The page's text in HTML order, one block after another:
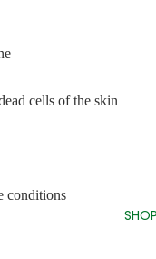
–
cells of the skin
conditions